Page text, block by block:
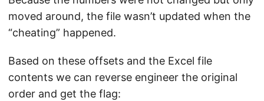
moved around, the file wasn’t updated when the
“cheating” happened.
Based on these offsets and the Excel file
contents we can reverse engineer the original
order and get the flag: